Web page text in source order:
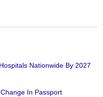
Nationwide By 2027
In Passport